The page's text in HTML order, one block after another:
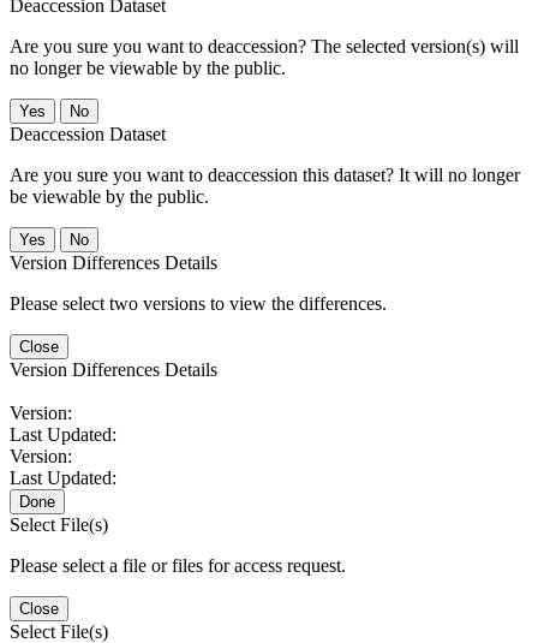
Deaccession Dataset
Are you sure you want to deaccession? The selected version(s) will
no longer be viewable by the public.
No
Deaccession Dataset
Are you sure you want to deaccession this dataset? It will no longer
be viewable by the public.
No
Version Differences Details
Please select two versions to view the differences.
Close
Version Differences Details
Version:
Last Updated:
Version:
Last Updated:
Done
Select File(s)
Please select a file or files for access request.
Close
Select File(s)